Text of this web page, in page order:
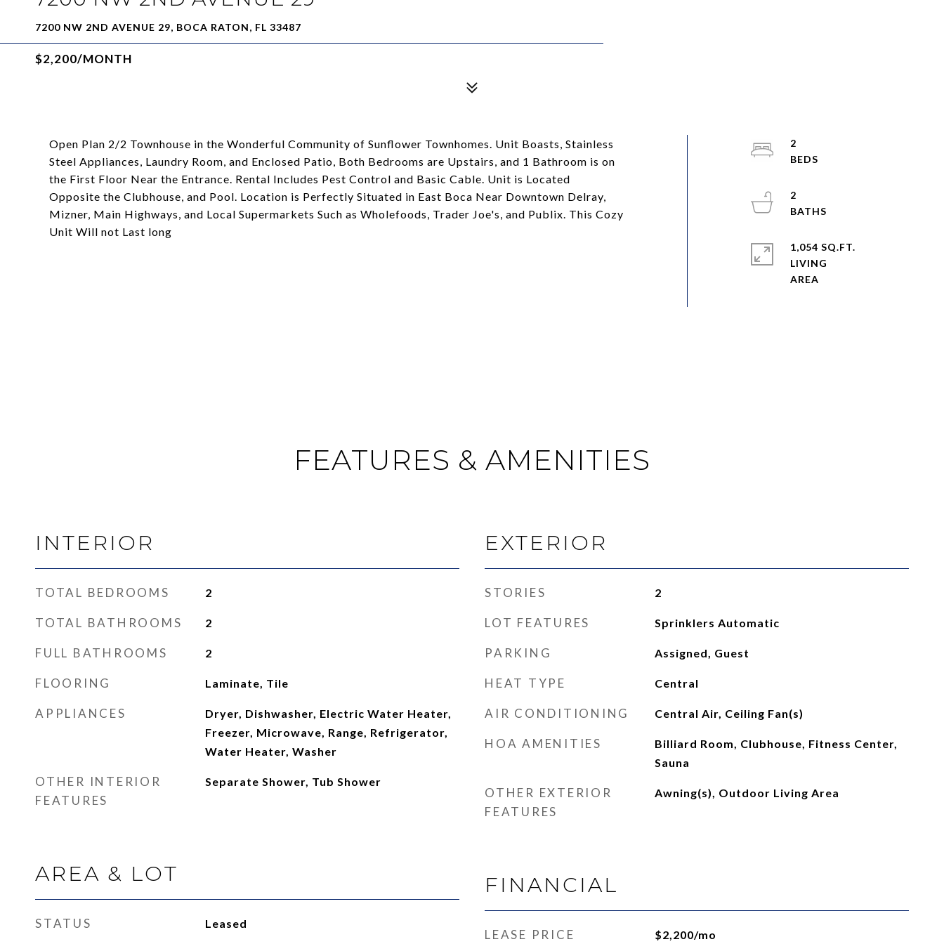
7200 NW 2ND AVENUE 29, BOCA RATON, FL 33487
$2,200/MONTH
Open Plan 2/2 Townhouse in the Wonderful Community of Sunflower Townhomes. Unit Boasts, Stainless
Steel Appliances, Laundry Room, and Enclosed Patio, Both Bedrooms are Upstairs, and 1 Bathroom is on
the First Floor Near the Entrance. Rental Includes Pest Control and Basic Cable. Unit is Located
Opposite the Clubhouse, and Pool. Location is Perfectly Situated in East Boca Near Downtown Delray,
Mizner, Main Highways, and Local Supermarkets Such as Wholefoods, Trader Joe's, and Publix. This Cozy
Unit Will not Last long
2
2
1,054 SQ.FT.
LIVING
FEATURES & AMENITIES
INTERIOR
TOTAL BEDROOMS 2
TOTAL BATHROOMS 2
FULL BATHROOMS 2
FLOORING Laminate, Tile
APPLIANCES
Dryer, Dishwasher, Electric Water Heater,
Freezer, Microwave, Range, Refrigerator,
Water Heater, Washer
OTHER INTERIOR
FEATURES
Separate Shower, Tub Shower
AREA & LOT
STATUS Leased
EXTERIOR
STORIES 2
LOT FEATURES Sprinklers Automatic
PARKING Assigned, Guest
HEAT TYPE Central
AIR CONDITIONING Central Air, Ceiling Fan(s)
HOA AMENITIES
Billiard Room, Clubhouse, Fitness Center,
Sauna
OTHER EXTERIOR
FEATURES
Awning(s), Outdoor Living Area
FINANCIAL
LEASE PRICE $2,200/mo